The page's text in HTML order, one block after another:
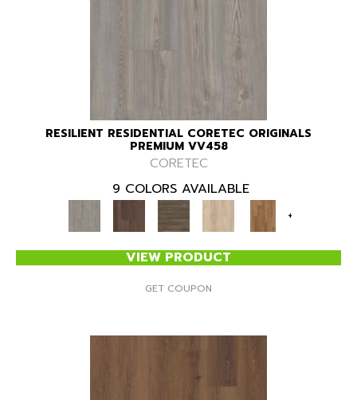
RESILIENT RESIDENTIAL CORETEC ORIGINALS
PREMIUM VV458
CORETEC
9 COLORS AVAILABLE
+
VIEW PRODUCT
GET COUPON